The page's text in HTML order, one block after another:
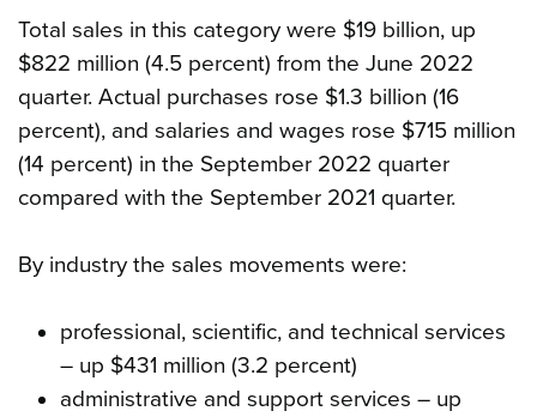
Total sales in this category were $19 billion, up
$822 million (4.5 percent) from the June 2022
quarter. Actual purchases rose $1.3 billion (16
percent), and salaries and wages rose $715 million
(14 percent) in the September 2022 quarter
compared with the September 2021 quarter.
By industry the sales movements were:
professional, scientific, and technical services
– up $431 million (3.2 percent)
administrative and support services – up